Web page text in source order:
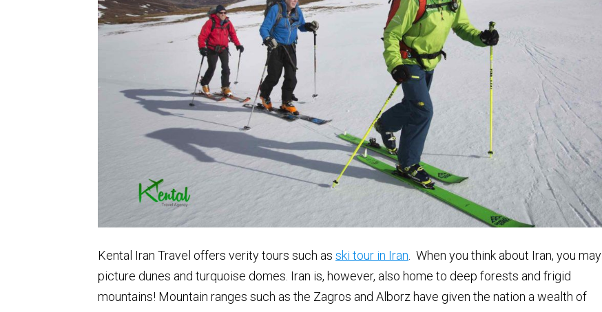
Kental Iran Travel offers verity tours such as ski tour in Iran . When you think about Iran, you may
picture dunes and turquoise domes. Iran is, however, also home to deep forests and frigid
mountains! Mountain ranges such as the Zagros and Alborz have given the nation a wealth of